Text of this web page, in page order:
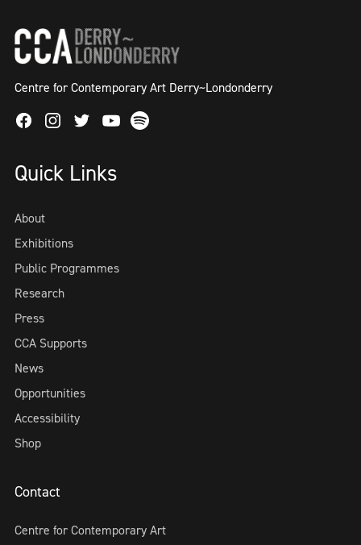
Centre for Contemporary Art Derry~Londonderry
FacebookInstagram
TwitterYoutube
Spotify
Quick Links
About
Exhibitions
Public Programmes
Research
Press
CCA Supports
News
Opportunities
Accessibility
Shop
Contact
Centre for Contemporary Art